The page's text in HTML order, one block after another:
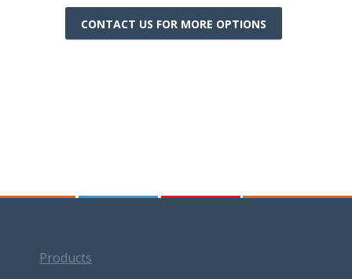
CONTACT US FOR MORE OPTIONS
Products